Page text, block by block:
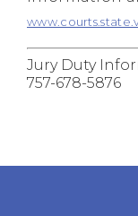
Jury Duty
757-678-5876